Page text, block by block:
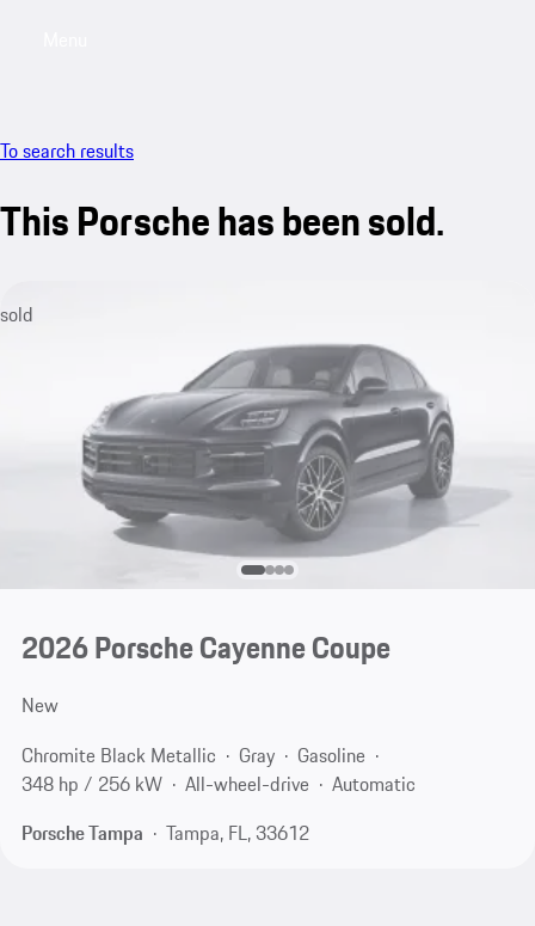
To search results
This Porsche has been sold.
sold
2026 Porsche Cayenne Coupe
New
Chromite Black Metallic
Gray
Gasoline
348 hp / 256 kW
All-wheel-drive
Automatic
Porsche Tampa
Tampa, FL, 33612